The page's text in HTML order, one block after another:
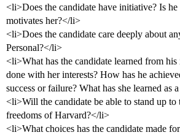
<li>Does the candidate have initiative? Is he
motivates her?</li>
<li>Does the candidate care deeply about
Personal?</li>
<li>What has the candidate learned from his
done with her interests? How has he
success or failure? What has she learned as
<li>Will the candidate be able to stand up to
freedoms of Harvard?</li>
<li>What choices has the candidate made